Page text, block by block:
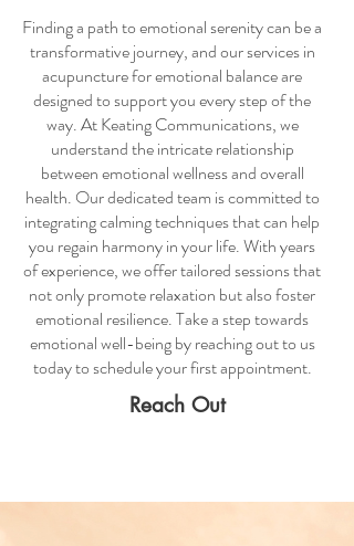
Finding a path to emotional serenity can be a
transformative journey, and our services in
acupuncture for emotional balance are
designed to support you every step of the
way. At Keating Communications, we
understand the intricate relationship
between emotional wellness and overall
health. Our dedicated team is committed to
integrating calming techniques that can help
you regain harmony in your life. With years
of experience, we offer tailored sessions that
not only promote relaxation but also foster
emotional resilience. Take a step towards
emotional well-being by reaching out to us
today to schedule your first appointment.
Reach Out